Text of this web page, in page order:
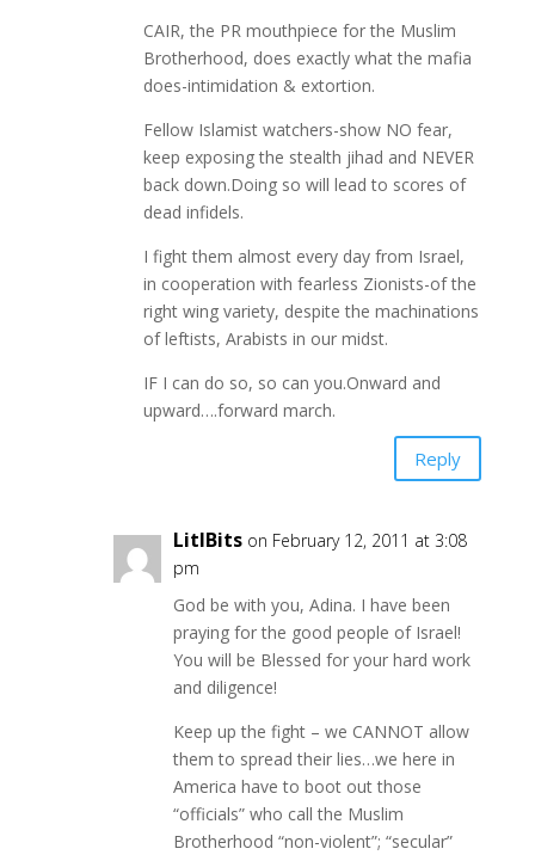
CAIR, the PR mouthpiece for the Muslim
Brotherhood, does exactly what the mafia
does-intimidation & extortion.
Fellow Islamist watchers-show NO fear,
keep exposing the stealth jihad and NEVER
back down.Doing so will lead to scores of
dead infidels.
I fight them almost every day from Israel,
in cooperation with fearless Zionists-of the
right wing variety, despite the machinations
of leftists, Arabists in our midst.
IF I can do so, so can you.Onward and
upward….forward march.
Reply
LitlBits on February 12, 2011 at 3:08
pm
God be with you, Adina. I have been
praying for the good people of Israel!
You will be Blessed for your hard work
and diligence!
Keep up the fight – we CANNOT allow
them to spread their lies…we here in
America have to boot out those
“officials” who call the Muslim
Brotherhood “non-violent”; “secular”